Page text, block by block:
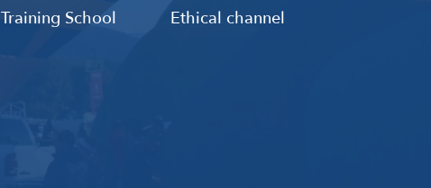
Training School Ethical channel